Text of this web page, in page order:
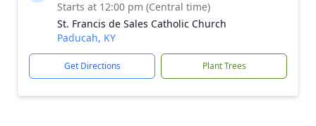
Starts at 12:00 pm (Central time)
St. Francis de Sales Catholic Church
Paducah, KY
Get Directions Plant Trees